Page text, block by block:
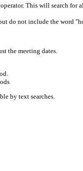
This will search for
do not include the word
the meeting dates.
by text searches.